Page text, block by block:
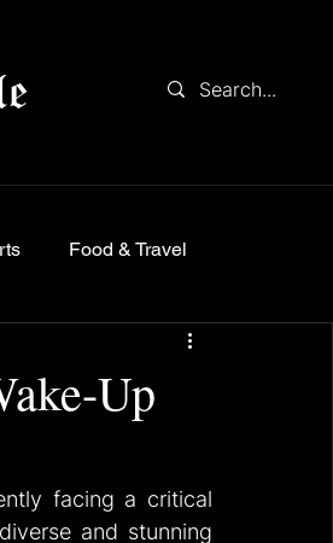
Food & Travel
Up
facing a critical
and stunning